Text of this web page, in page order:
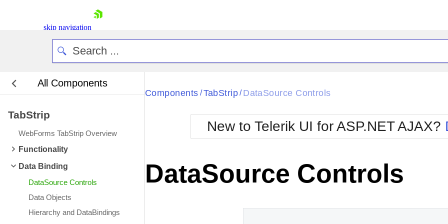
skip navigation
Contact Us
All Components
TabStrip
WebForms TabStrip Overview
Functionality
Data Binding
DataSource Controls
Data Objects
Hierarchy and DataBindings
Black
BlackMetroTouch
Bootstrap
Default
Glow
Metro
MetroTouch
Office2007
Office2010Blue
Office2010Silver
Components / TabStrip/ DataSource Controls
New to Telerik UI for ASP.NET AJAX?
DataSource Controls